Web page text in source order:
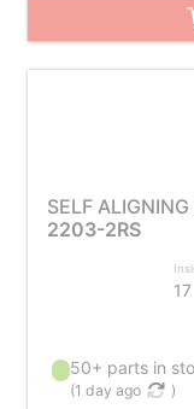
SELF
2203-2RS
17
50+ parts in
(1 day ago )